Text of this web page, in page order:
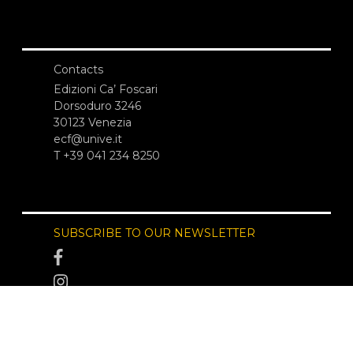
Contacts
Edizioni Ca’ Foscari
Dorsoduro 3246
30123 Venezia
ecf@unive.it
T +39 041 234 8250
SUBSCRIBE TO OUR NEWSLETTER